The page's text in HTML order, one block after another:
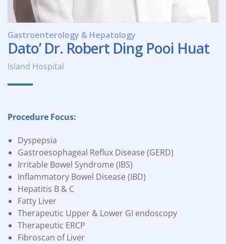
Gastroenterology & Hepatology
Dato’ Dr. Robert Ding Pooi Huat
Island Hospital
Procedure Focus:
Dyspepsia
Gastroesophageal Reflux Disease (GERD)
Irritable Bowel Syndrome (IBS)
Inflammatory Bowel Disease (IBD)
Hepatitis B & C
Fatty Liver
Therapeutic Upper & Lower GI endoscopy
Therapeutic ERCP
Fibroscan of Liver